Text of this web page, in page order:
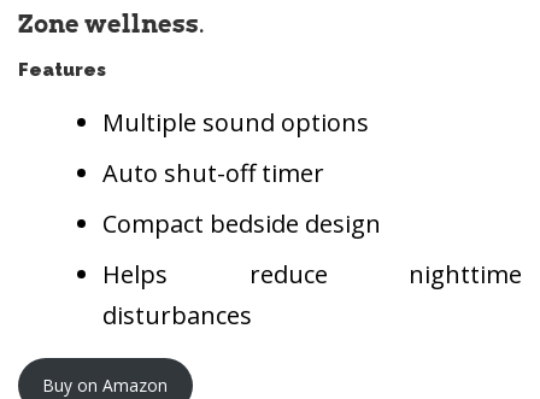
Zone wellness.
Features
Multiple sound options
Auto shut-off timer
Compact bedside design
Helps reduce nighttime
disturbances
Buy on Amazon